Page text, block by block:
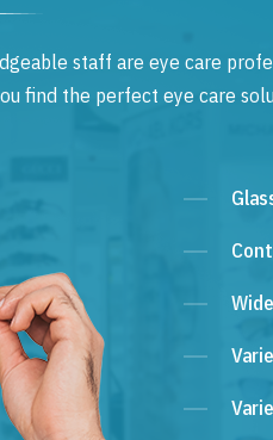
staff are eye care
find the perfect eye care